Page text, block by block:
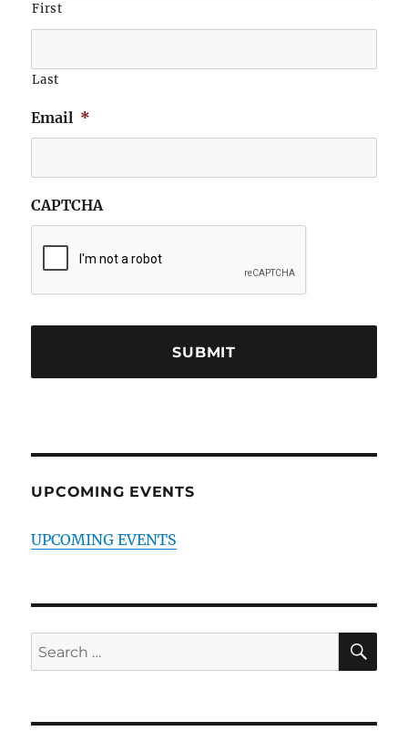
First
Last
Email *
CAPTCHA
UPCOMING EVENTS
UPCOMING EVENTS
Search
for: